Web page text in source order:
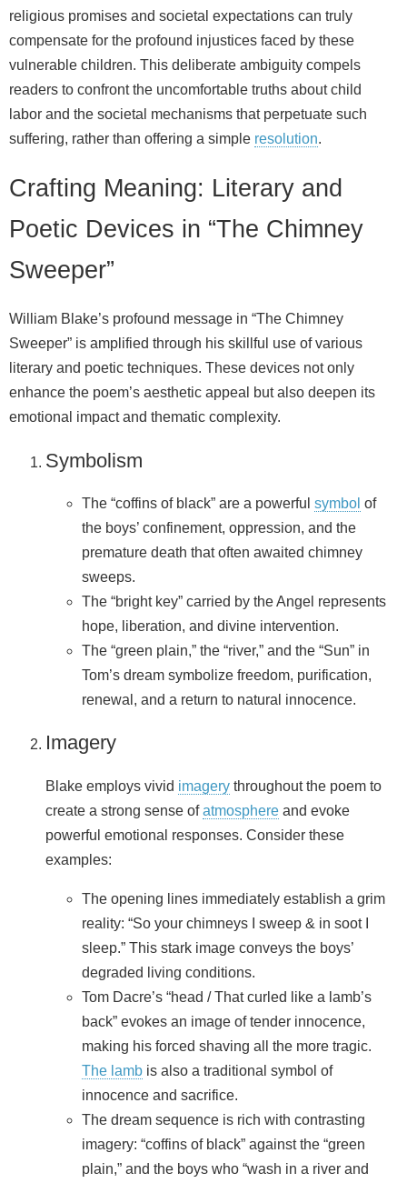
religious promises and societal expectations can truly
compensate for the profound injustices faced by these
vulnerable children. This deliberate ambiguity compels
readers to confront the uncomfortable truths about child
labor and the societal mechanisms that perpetuate such
suffering, rather than offering a simple resolution.
Crafting Meaning: Literary and
Poetic Devices in “The Chimney
Sweeper”
William Blake’s profound message in “The Chimney
Sweeper” is amplified through his skillful use of various
literary and poetic techniques. These devices not only
enhance the poem’s aesthetic appeal but also deepen its
emotional impact and thematic complexity.
Symbolism
The “coffins of black” are a powerful symbol of
the boys’ confinement, oppression, and the
premature death that often awaited chimney
sweeps.
The “bright key” carried by the Angel represents
hope, liberation, and divine intervention.
The “green plain,” the “river,” and the “Sun” in
Tom’s dream symbolize freedom, purification,
renewal, and a return to natural innocence.
Imagery
Blake employs vivid imagery throughout the poem to
create a strong sense ofatmosphere and evoke
powerful emotional responses. Consider these
examples:
The opening lines immediately establish a grim
reality: “So your chimneys I sweep & in soot I
sleep.” This stark image conveys the boys’
degraded living conditions.
Tom Dacre’s “head / That curled like a lamb’s
back” evokes an image of tender innocence,
making his forced shaving all the more tragic.
The lamb is also a traditional symbol of
innocence and sacrifice.
The dream sequence is rich with contrasting
imagery: “coffins of black” against the “green
plain,” and the boys who “wash in a river and